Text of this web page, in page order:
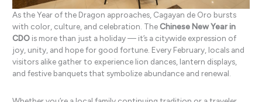
As the Year of the Dragon approaches, Cagayan de Oro bursts
with color, culture, and celebration. TheChinese New Year in
CDO is more than just a holiday — it’s a citywide expression of
joy, unity, and hope for good fortune. Every February, locals and
visitors alike gather to experience lion dances, lantern displays,
and festive banquets that symbolize abundance and renewal.